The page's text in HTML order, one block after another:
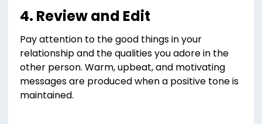
4. Review and Edit
Pay attention to the good things in your
relationship and the qualities you adore in the
other person. Warm, upbeat, and motivating
messages are produced when a positive tone is
maintained.